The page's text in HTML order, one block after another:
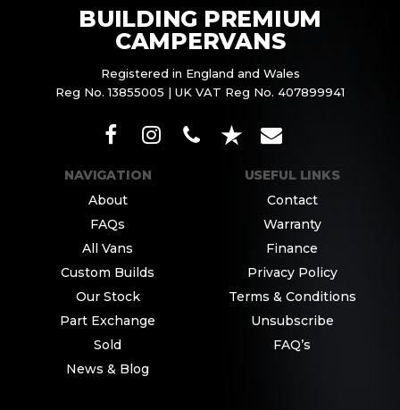
BUILDING PREMIUM
CAMPERVANS
Registered in England and Wales
Reg No. 13855005 | UK VAT Reg No. 407899941
NAVIGATION
About
FAQs
All Vans
Custom Builds
Our Stock
Part Exchange
Sold
News & Blog
USEFUL LINKS
Contact
Warranty
Finance
Privacy Policy
Terms & Conditions
Unsubscribe
FAQ’s